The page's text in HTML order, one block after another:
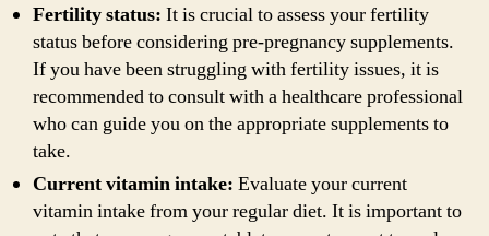
Fertility status: It is crucial to assess your fertility
status before considering pre-pregnancy supplements.
If you have been struggling with fertility issues, it is
recommended to consult with a healthcare professional
who can guide you on the appropriate supplements to
take.
Current vitamin intake: Evaluate your current
vitamin intake from your regular diet. It is important to